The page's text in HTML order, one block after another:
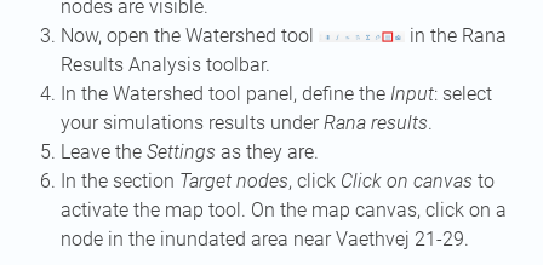
nodes are visible.
Now, open the Watershed tool
in the Rana
Results Analysis toolbar.
In the Watershed tool panel, define the Input: select
your simulations results underRana results.
Leave the Settings as they are.
In the section Target nodes, click Click on canvas to
activate the map tool. On the map canvas, click on a
node in the inundated area near Vaethvej 21-29.